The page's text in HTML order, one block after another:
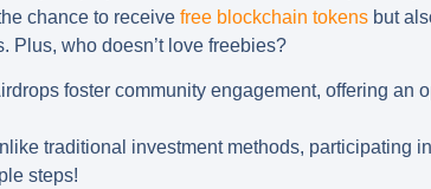
chance to receive free blockchain tokens but
Plus, who doesn’t love freebies?
foster community engagement, offering an
traditional investment methods, participating
steps!